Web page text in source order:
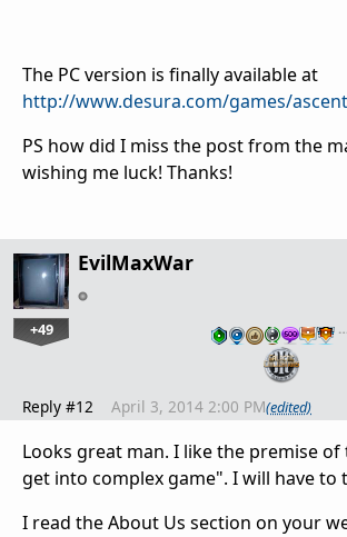
The PC version is finally available at
http://www.desura.com/games/
PS how did I miss the post from the
wishing me luck! Thanks!
EvilMaxWar
+49
Reply #12 April 3, 2014 2:00 PM(edited)
Looks great man. I like the premise of
get into complex game". I will have to
I read the About Us section on your